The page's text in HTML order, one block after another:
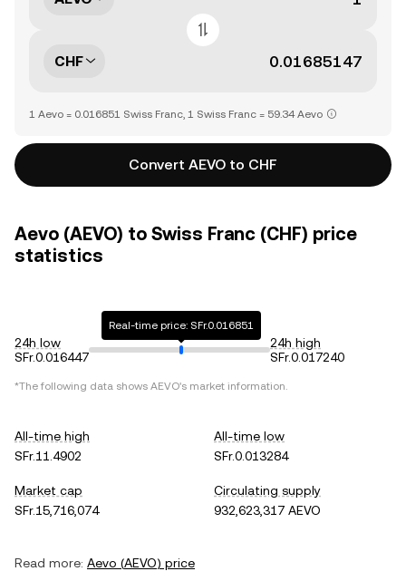
CHF
1 Aevo = 0.016851 Swiss Franc, 1 Swiss Franc = 59.34 Aevo
Convert AEVO to CHF
Aevo (AEVO) to Swiss Franc (CHF) price
statistics
24h low
SFr.0.016447
Real-time price: SFr.0.016851
24h high
SFr.0.017240
*The following data shows AEVO's market information.
All-time high
SFr.11.4902
All-time low
SFr.0.013284
Market cap
SFr.15,716,074
Circulating supply
932,623,317 AEVO
Read more: Aevo (AEVO) price